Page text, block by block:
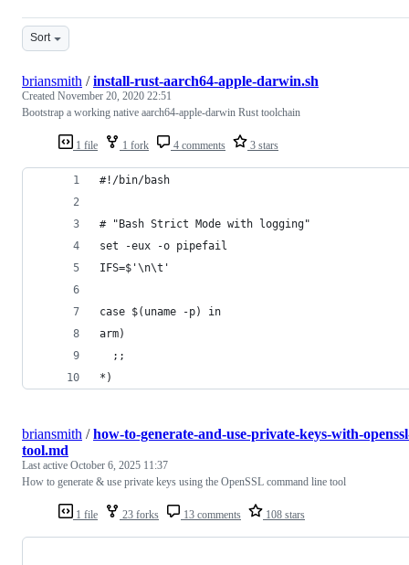
Sort
1 file 1 fork 4 comments 3 stars
briansmith /install-rust-aarch64-apple-darwin.sh
Created November 20, 2020 22:51
Bootstrap a working native aarch64-apple-darwin Rust toolchain
#!/bin/bash
# "Bash Strict Mode with logging"
set -eux -o pipefail
IFS=$'\n\t'
case $(uname -p) in
arm)
  ;;
*)
1 file 23 forks 13 comments 108 stars
briansmith /how-to-generate-and-use-private-keys-with-
tool.md
Last active October 6, 2025 11:37
How to generate & use private keys using the OpenSSL command line tool